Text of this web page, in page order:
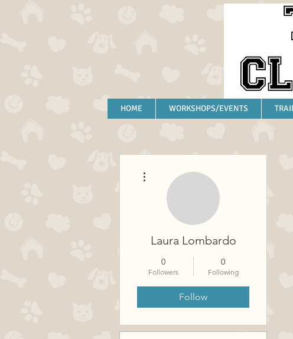
HOME WORKSHOPS/EVENTS
Laura Lombardo
0
Followers
0
Following
Follow